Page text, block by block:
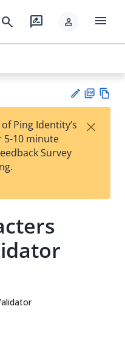
search rate_review person menu
est
t
F
Ping Identity’s
5-10 minute
Survey
×